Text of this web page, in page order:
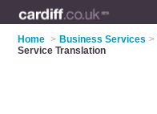
Home > Business Services >
Service Translation